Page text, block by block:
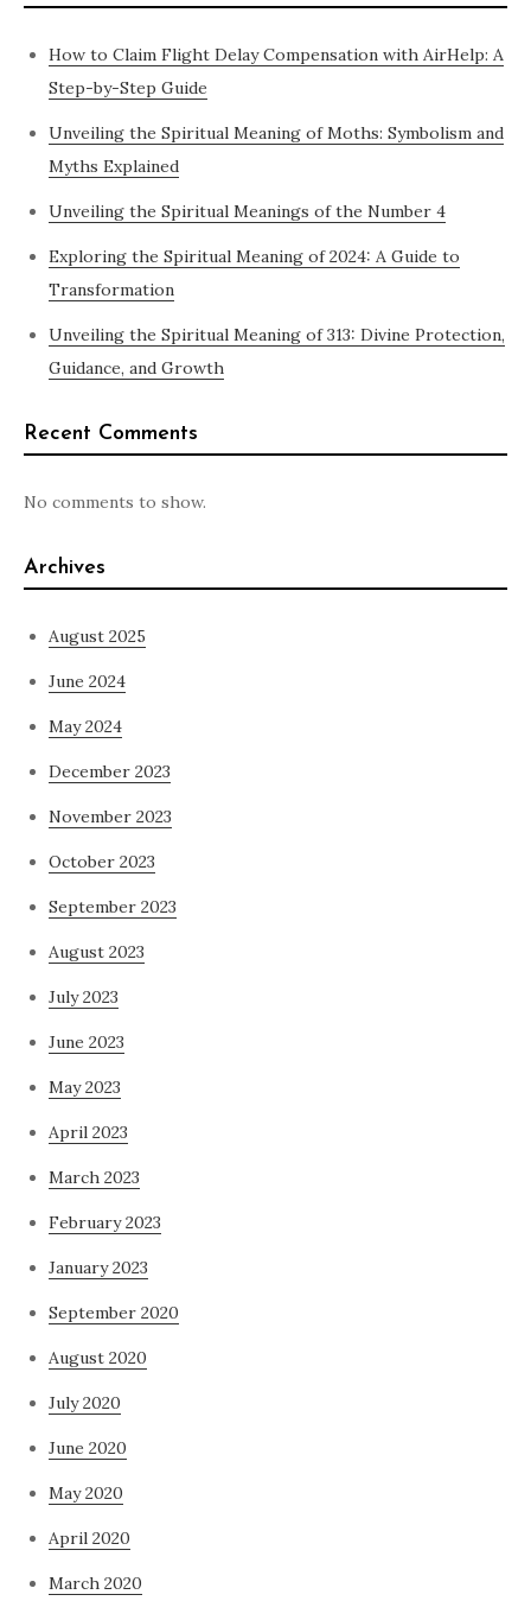
How to Claim Flight Delay Compensation with AirHelp: A
Step-by-Step Guide
Unveiling the Spiritual Meaning of Moths: Symbolism and
Myths Explained
Unveiling the Spiritual Meanings of the Number 4
Exploring the Spiritual Meaning of 2024: A Guide to
Transformation
Unveiling the Spiritual Meaning of 313: Divine Protection,
Guidance, and Growth
Recent Comments
No comments to show.
Archives
August 2025
June 2024
May 2024
December 2023
November 2023
October 2023
September 2023
August 2023
July 2023
June 2023
May 2023
April 2023
March 2023
February 2023
January 2023
September 2020
August 2020
July 2020
June 2020
May 2020
April 2020
March 2020